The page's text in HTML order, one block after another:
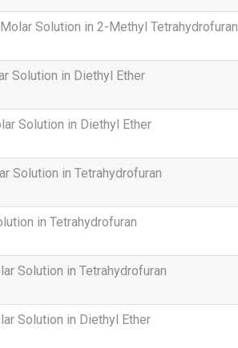
Solution in 2-Methyl Tetrahydrofuran
Solution in Diethyl Ether
Solution in Diethyl Ether
Solution in Tetrahydrofuran
in Tetrahydrofuran
Solution in Tetrahydrofuran
Solution in Diethyl Ether